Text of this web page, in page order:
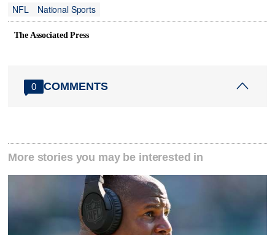
NFL
National Sports
The Associated Press
0 COMMENTS
More stories you may be interested in